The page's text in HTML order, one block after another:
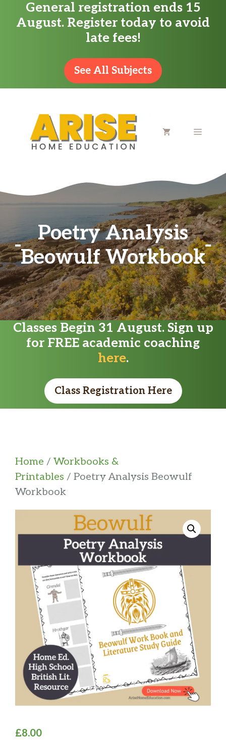
General registration ends 15
August. Register today to avoid
late fees!
See All Subjects
MENU
Poetry Analysis
Beowulf Workbook
Classes Begin 31 August. Sign up
for FREE academic coaching
here.
Class Registration Here
Home / Workbooks &
Printables / Poetry Analysis Beowulf
Workbook
£8.00